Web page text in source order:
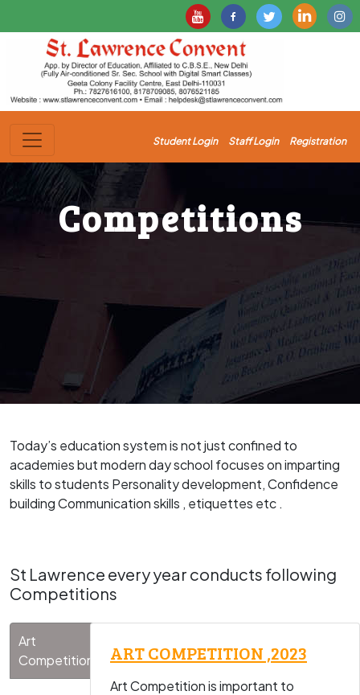
Student Login Staff Login Registration
Competitions
Today’s education system is not just confined to
academies but modern day school focuses on imparting
skills to students Personality development, Confidence
building Communication skills , etiquettes etc .
St Lawrence every year conducts following
Competitions
Art
Competitions
ART COMPETITION ,2023
Art Competition is important to